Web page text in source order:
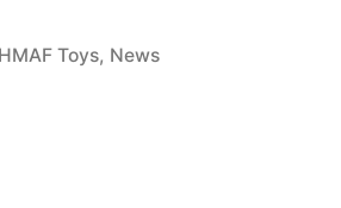
HMAF Toys, News